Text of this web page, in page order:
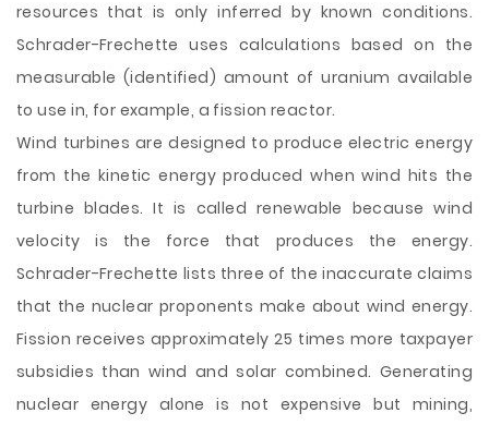
resources that is only inferred by known conditions.
Schrader-Frechette uses calculations based on the
measurable (identified) amount of uranium available
to use in, for example, a fission reactor.
Wind turbines are designed to produce electric energy
from the kinetic energy produced when wind hits the
turbine blades. It is called renewable because wind
velocity is the force that produces the energy.
Schrader-Frechette lists three of the inaccurate claims
that the nuclear proponents make about wind energy.
Fission receives approximately 25 times more taxpayer
subsidies than wind and solar combined. Generating
nuclear energy alone is not expensive but mining,